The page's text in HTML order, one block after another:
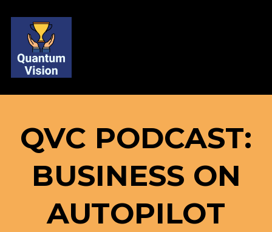
QVC PODCAST:
BUSINESS ON
AUTOPILOT